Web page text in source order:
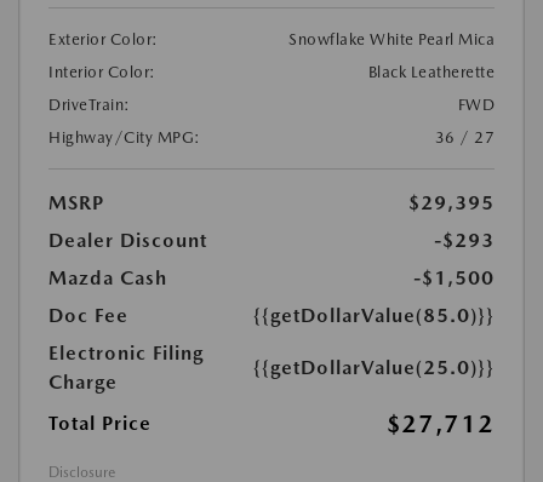
Exterior Color:
Snowflake White Pearl Mica
Interior Color:
Black Leatherette
DriveTrain:
FWD
Highway/City MPG:
36 / 27
MSRP
$29,395
Dealer Discount
-$293
Mazda Cash
-$1,500
Doc Fee
{{getDollarValue(85.0)}}
Electronic Filing
Charge
{{getDollarValue(25.0)}}
Total Price $27,712
Disclosure